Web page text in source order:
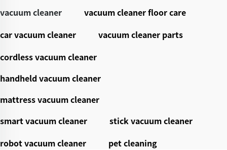
vacuum cleaner
vacuum cleaner floor care
car vacuum cleaner
vacuum cleaner parts
cordless vacuum cleaner
handheld vacuum cleaner
mattress vacuum cleaner
smart vacuum cleaner
stick vacuum cleaner
robot vacuum cleaner
pet cleaning